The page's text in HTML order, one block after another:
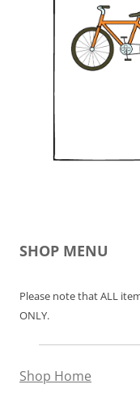
SHOP MENU
Please note that ALL
ONLY.
Shop Home